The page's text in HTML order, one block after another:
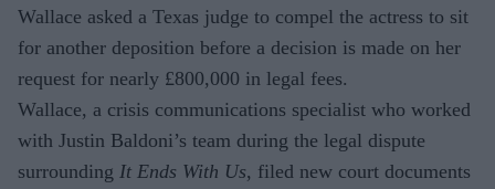
Wallace asked a Texas judge to compel the actress to sit
for another deposition before a decision is made on her
request for nearly £800,000 in legal fees.
Wallace, a crisis communications specialist who worked
with Justin Baldoni’s team during the legal dispute
surrounding It Ends With Us, filed new court documents